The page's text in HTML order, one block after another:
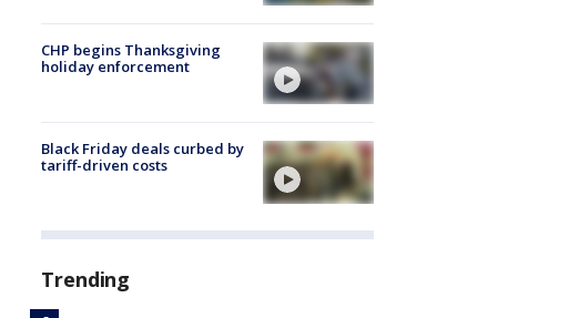
CHP begins Thanksgiving
holiday enforcement
Black Friday deals curbed by
tariff-driven costs
Trending